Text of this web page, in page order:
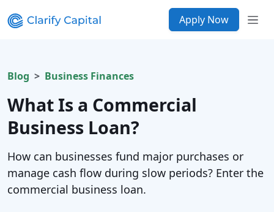
Apply Now
Blog Business Finances
What Is a Commercial
Business Loan?
How can businesses fund major purchases or
manage cash flow during slow periods? Enter the
commercial business loan.